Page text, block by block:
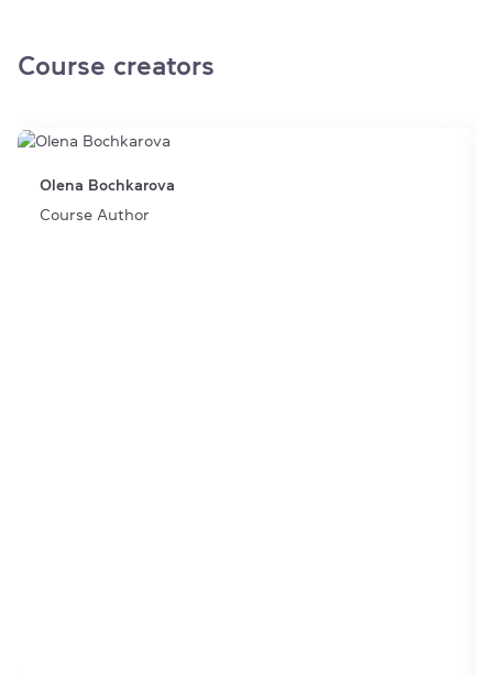
Course creators
Olena Bochkarova
Course Author